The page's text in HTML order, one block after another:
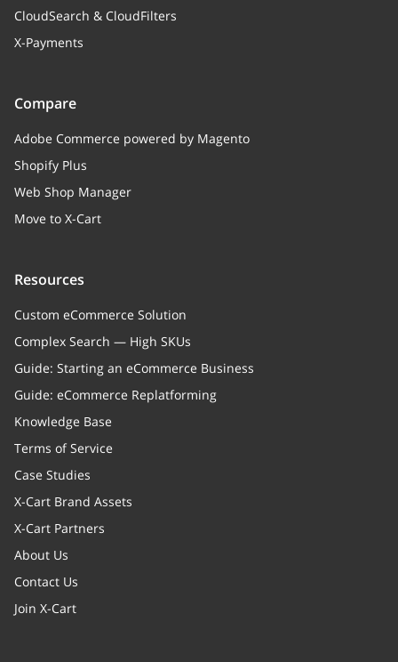
CloudSearch & CloudFilters
X-Payments
Compare
Adobe Commerce powered by Magento
Shopify Plus
Web Shop Manager
Move to X-Cart
Resources
Custom eCommerce Solution
Complex Search — High SKUs
Guide: Starting an eCommerce Business
Guide: eCommerce Replatforming
Knowledge Base
Terms of Service
Case Studies
X-Cart Brand Assets
X-Cart Partners
About Us
Contact Us
Join X-Cart